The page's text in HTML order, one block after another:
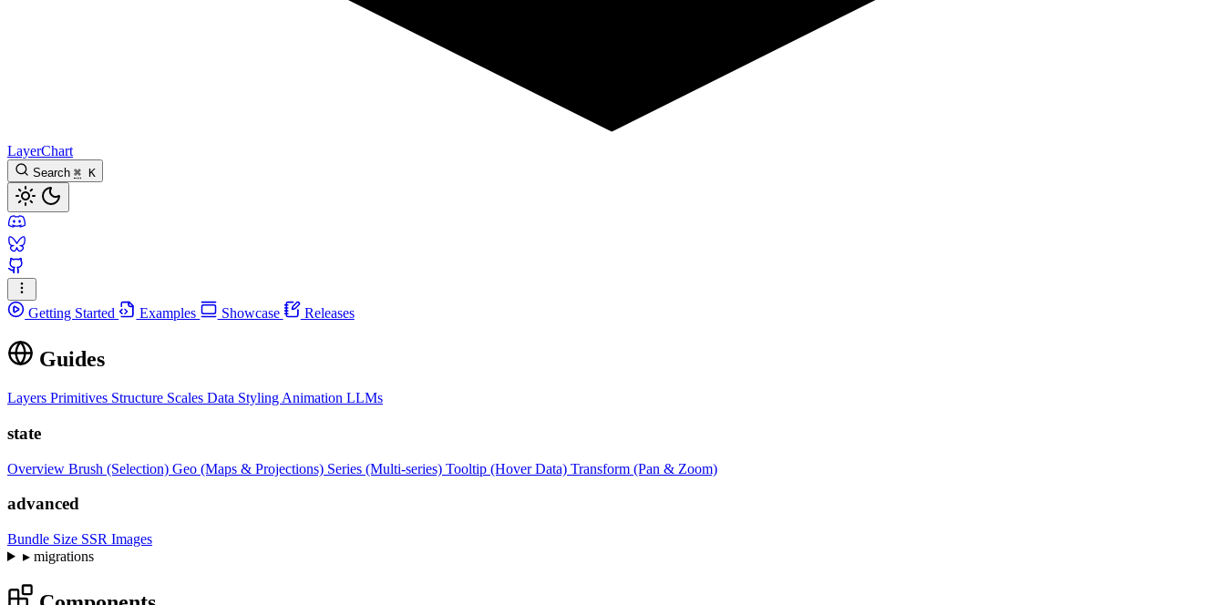
LayerChart
Search ⌘ K
Getting Started Examples Showcase Releases
Guides
Layers Primitives Structure Scales Data Styling Animation LLMs
state
Overview Brush (Selection) Geo (Maps & Projections) Series (Multi-series) Tooltip (Hover Data) Transform (Pan & Zoom)
advanced
Bundle Size SSR Images
▸migrations